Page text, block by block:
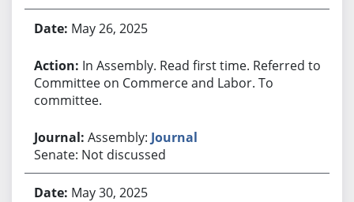
May 26, 2025
In Assembly. Read first time. Referred to
Committee on Commerce and Labor. To
committee.
Assembly: Journal
Senate: Not discussed
May 30, 2025